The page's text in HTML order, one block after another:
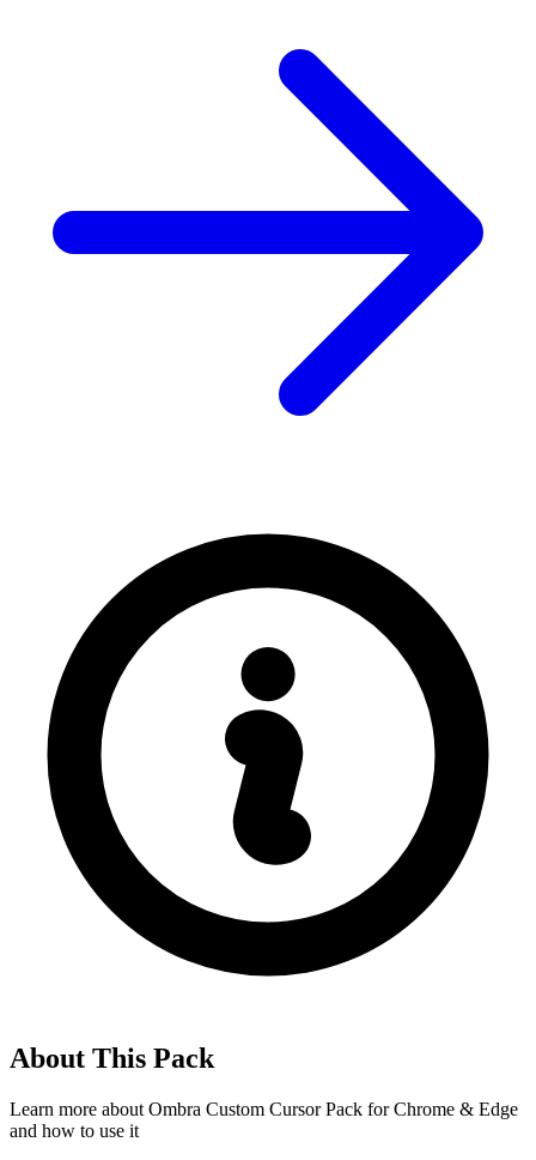
About This Pack
Learn more about Ombra Custom Cursor Pack for Chrome & Edge
and how to use it